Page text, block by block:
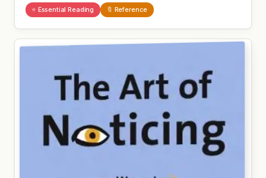
⭐ Essential Reading 🔖 Reference